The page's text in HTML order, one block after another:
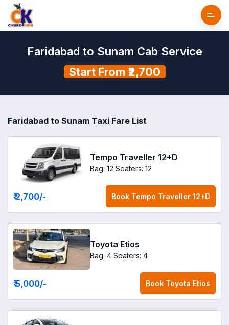
Faridabad to Sunam Cab Service
Start From ₹2,700
Faridabad to Sunam Taxi Fare List
Tempo Traveller 12+D
Bag: 12 Seaters: 12
₹ 2,700/- Book Tempo Traveller 12+D
Toyota Etios
Bag: 4 Seaters: 4
₹ 5,000/- Book Toyota Etios